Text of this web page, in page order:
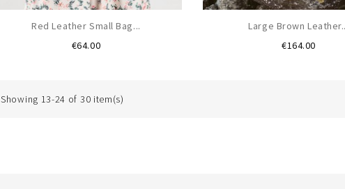
Red Leather Small Bag...
€64.00Price
Large Brown
€164.00Price
Showing 13-24 of 30 item(s)